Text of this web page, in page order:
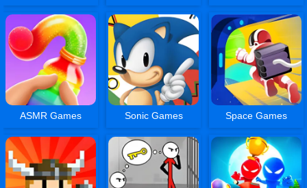
ASMR Games Sonic Games Space Games